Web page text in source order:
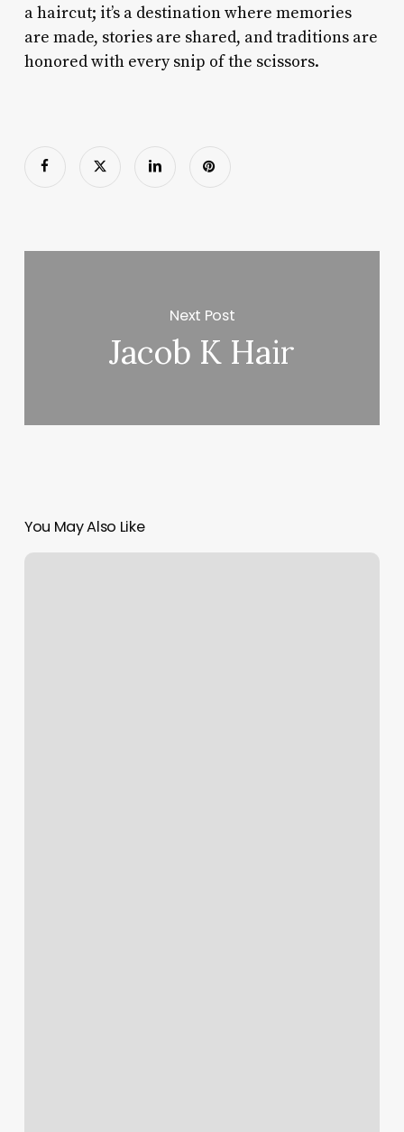
a haircut; it’s a destination where memories
are made, stories are shared, and traditions are
honored with every snip of the scissors.
Next Post
Jacob K Hair
You May Also Like
Bottom